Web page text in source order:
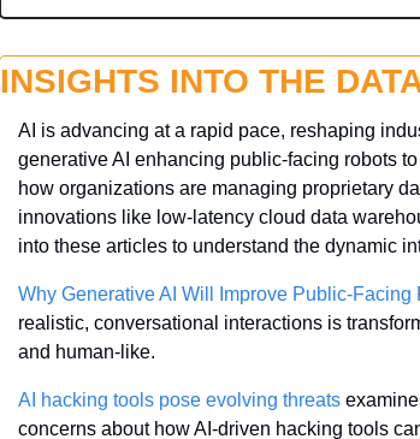
INSIGHTS INTO THE
AI is advancing at a rapid pace, reshaping
generative AI enhancing public-facing robots
how organizations are managing proprietary
innovations like low-latency cloud data
into these articles to understand the dynamic
Why Generative AI Will Improve Public-Facing
realistic, conversational interactions is
and human-like.
AI hacking tools pose evolving threats
concerns about how AI-driven hacking tools